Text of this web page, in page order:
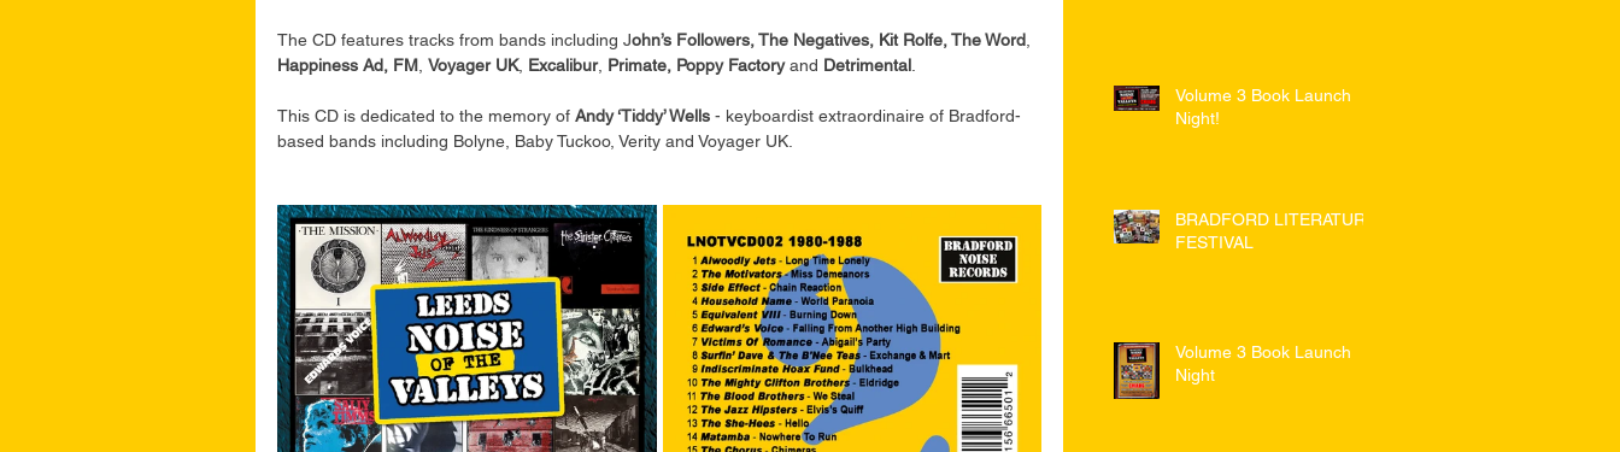
The CD features tracks from bands including John’s Followers, The Negatives, Kit Rolfe, The Word
Happiness Ad, FM Voyager UK, Excalibur, Primate, Poppy Factory and Detrimental
This CD is dedicated to the memory of Andy ‘Tiddy’ Wells - keyboardist extraordinaire of Bradford-
based bands including Bolyne, Baby Tuckoo, Verity and Voyager UK.
Volume 3 Book Launch
Night!
BRADFORD LITERATURE
FESTIVAL
Volume 3 Book Launch
Night